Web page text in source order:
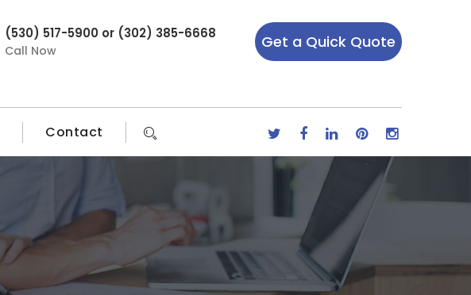
(530) 517-5900 or (302) 385-6668
Call Now Get a Quick Quote
Contact